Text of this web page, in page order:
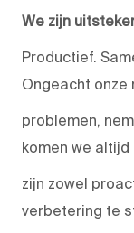
We zijn
Productief.
Ongeacht onze
problemen,
komen we
zijn zowel
verbetering te